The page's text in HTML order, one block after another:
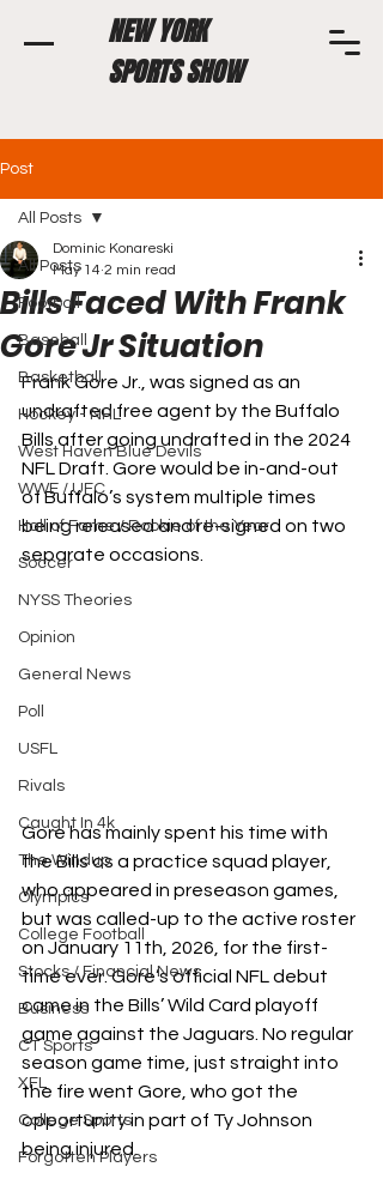
NEW YORK
SPORTS SHOW
Post
All Posts
Football
Baseball
Basketball
Hockey - NHL
West Haven Blue Devils
WWE / UFC
Hall of Fame / Rookie of the Year
Soccer
NYSS Theories
Opinion
General News
Poll
USFL
Rivals
Caught In 4k
The Windup
Olympics
College Football
Stocks / Financial News
Business
CT Sports
XFL
College Sports
Forgotten Players
All Posts
Bills Faced With Frank
Gore Jr Situation
Dominic Konareski
May 14 2 min read
Frank Gore Jr., was signed as an
undrafted free agent by the Buffalo
Bills after going undrafted in the 2024
NFL Draft. Gore would be in-and-out
of Buffalo’s system multiple times
being released and re-signed on two
separate occasions.
Gore has mainly spent his time with
the Bills as a practice squad player,
who appeared in preseason games,
but was called-up to the active roster
on January 11th, 2026, for the first-
time ever. Gore’s official NFL debut
came in the Bills’ Wild Card playoff
game against the Jaguars. No regular
season game time, just straight into
the fire went Gore, who got the
opportunity in part of Ty Johnson
being injured.